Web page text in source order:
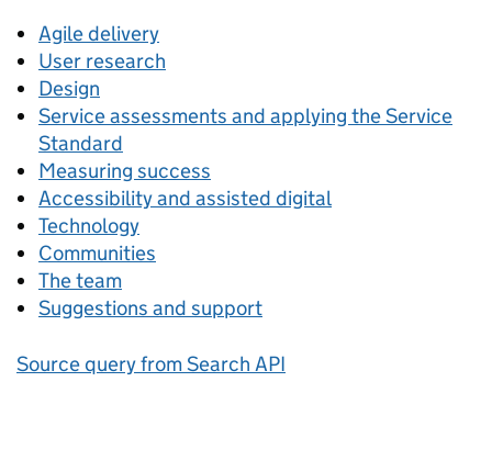
Agile delivery
User research
Design
Service assessments and applying the Service
Standard
Measuring success
Accessibility and assisted digital
Technology
Communities
The team
Suggestions and support
Source query from Search API